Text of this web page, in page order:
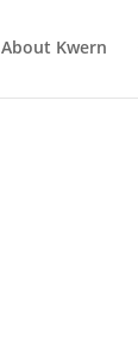
About Kwern